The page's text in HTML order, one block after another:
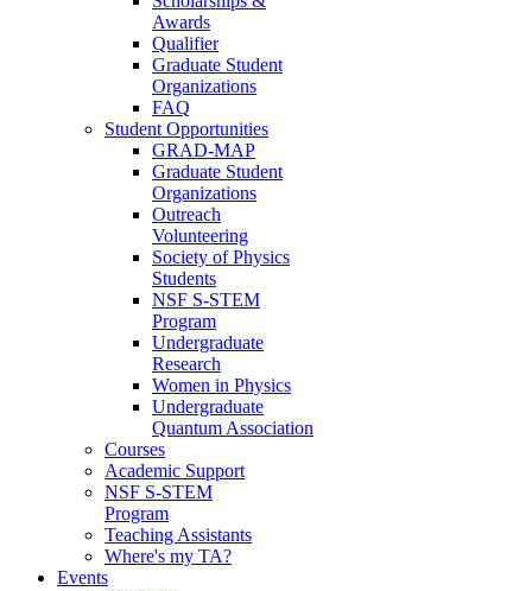
Awards
Qualifier
Graduate Student
Organizations
FAQ
Student Opportunities
GRAD-MAP
Graduate Student
Organizations
Outreach
Volunteering
Society of Physics
Students
NSF S-STEM
Program
Undergraduate
Research
Women in Physics
Undergraduate
Quantum Association
Courses
Academic Support
NSF S-STEM
Program
Teaching Assistants
Where's my TA?
Events